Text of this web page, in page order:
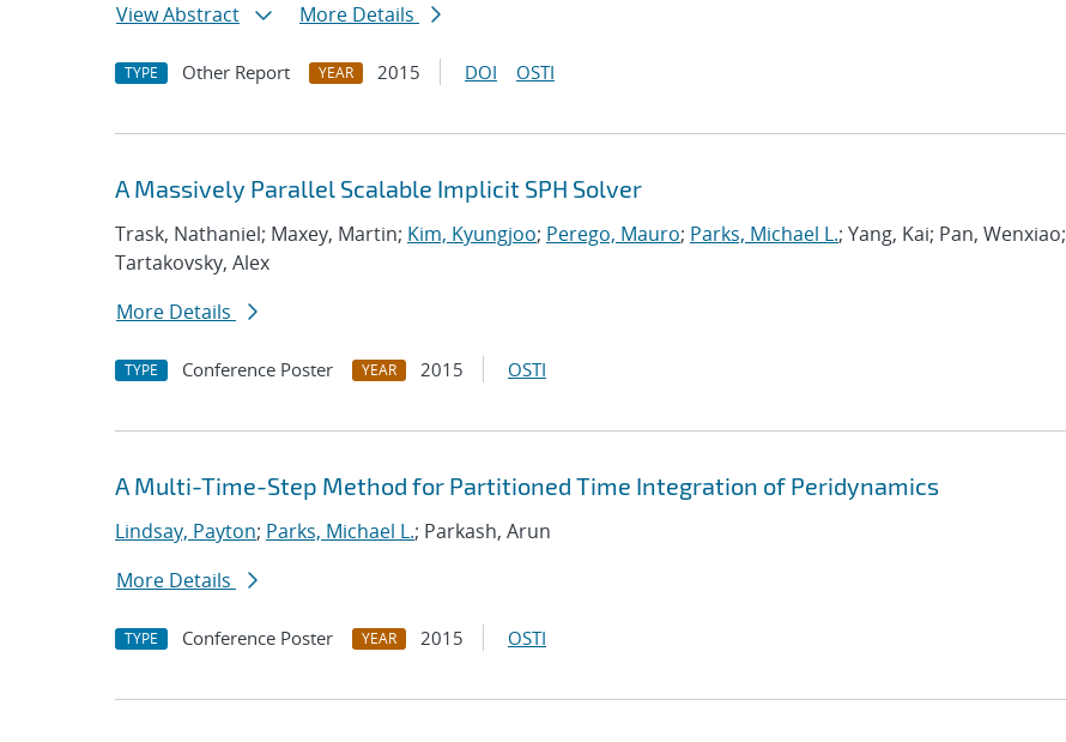
View Abstract
More Details
TYPE Other Report YEAR 2015 DOI OSTI
A Massively Parallel Scalable Implicit SPH Solver
Trask, Nathaniel; Maxey, Martin; Kim, Kyungjoo; Perego, Mauro; Parks, Michael L.; Yang, Kai; Pan, Wenxiao;
Tartakovsky, Alex
More Details
TYPE Conference Poster YEAR 2015 OSTI
A Multi-Time-Step Method for Partitioned Time Integration of Peridynamics
Lindsay, Payton; Parks, Michael L.; Parkash, Arun
More Details
TYPE Conference Poster YEAR 2015 OSTI